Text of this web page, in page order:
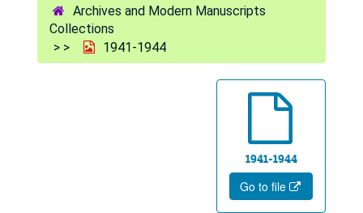
Archives and Modern Manuscripts
Collections
1941-1944
1941-1944
Go to file